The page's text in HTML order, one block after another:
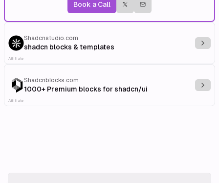
Book a Call
Shadcnstudio.com
shadcn blocks & templates
Affiliate
Shadcnblocks.com
1000+ Premium blocks for shadcn/ui
Affiliate